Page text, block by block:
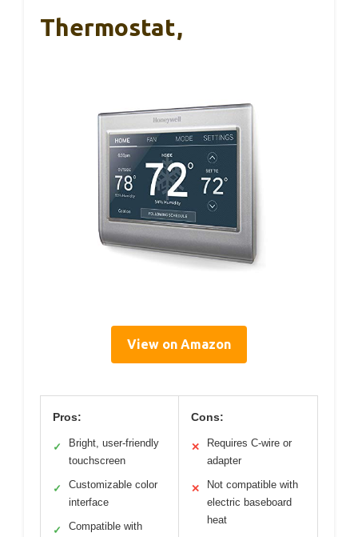
Thermostat,
View on Amazon
Pros:
✓
Bright, user-friendly
touchscreen
✓
Customizable color
interface
✓
Compatible with
Cons:
✕
Requires C-wire or
adapter
✕
Not compatible with
electric baseboard
heat